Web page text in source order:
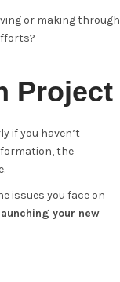
or making through
Project
if you haven’t
the
issues you face on
your new